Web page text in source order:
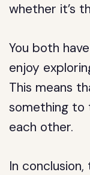
whether it’s
You both
enjoy
This means
something to
each other.
In